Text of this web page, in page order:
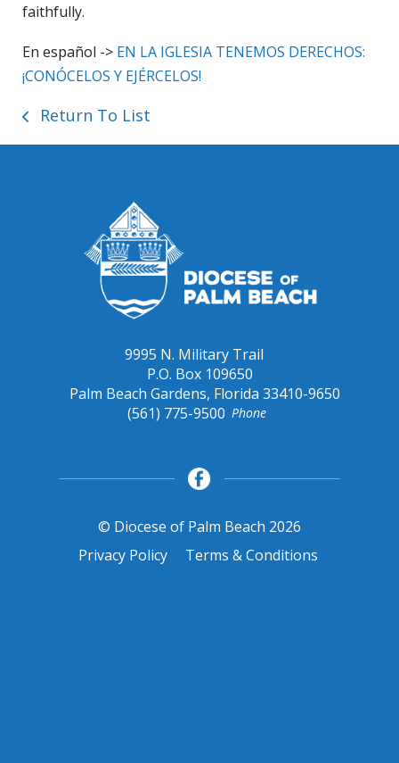
faithfully.
En español -> EN LA IGLESIA TENEMOS DERECHOS:
¡CONÓCELOS Y EJÉRCELOS!
Return To List
9995 N. Military Trail
P.O. Box 109650
Palm Beach Gardens, Florida 33410-9650
Phone
(561) 775-9500
© Diocese of Palm Beach 2026
Privacy Policy
Terms & Conditions